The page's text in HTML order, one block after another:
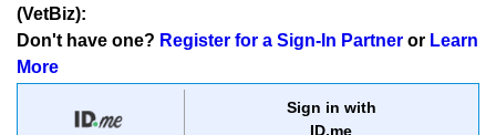
(VetBiz):
Don't have one? Register for a Sign-In Partner or Learn
More
Sign in with
ID.me